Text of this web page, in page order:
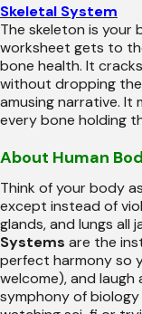
Skeletal System
The skeleton is
worksheet gets to
bone health. It
without dropping
amusing narrative. It
every bone holding
About Human
Think of your body
except instead of
glands, and lungs all
Systems are the
perfect harmony so
welcome), and
symphony of